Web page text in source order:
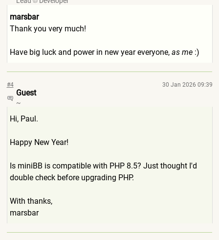
marsbar
Thank you very much!
Have big luck and power in new year everyone, as me:)
#4 30 Jan 2026 09:39
Guest
~
Hi, Paul.
Happy New Year!
Is miniBB is compatible with PHP 8.5? Just thought I'd
double check before upgrading PHP.
With thanks,
marsbar